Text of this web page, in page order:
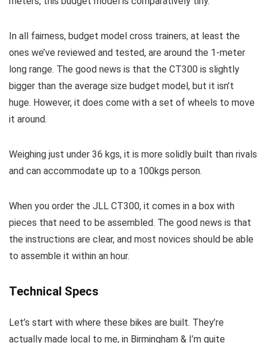
In all fairness, budget model cross trainers, at least the
ones we’ve reviewed and tested, are around the 1-meter
long range. The good news is that the CT300 is slightly
bigger than the average size budget model, but it isn’t
huge. However, it does come with a set of wheels to move
it around.
Weighing just under 36 kgs, it is more solidly built than rivals
and can accommodate up to a 100kgs person.
When you order the JLL CT300, it comes in a box with
pieces that need to be assembled. The good news is that
the instructions are clear, and most novices should be able
to assemble it within an hour.
Technical Specs
Let’s start with where these bikes are built. They’re
actually made local to me, in Birmingham & I’m quite